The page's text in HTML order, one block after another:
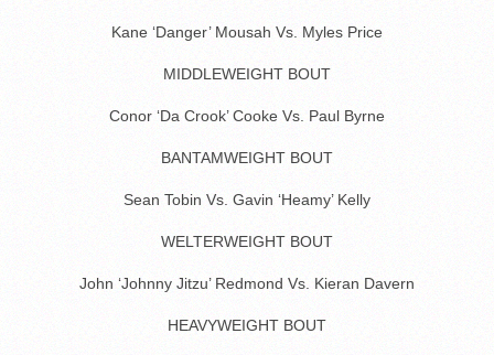
Kane ‘Danger’ Mousah Vs. Myles Price
MIDDLEWEIGHT BOUT
Conor ‘Da Crook’ Cooke Vs. Paul Byrne
BANTAMWEIGHT BOUT
Sean Tobin Vs. Gavin ‘Heamy’ Kelly
WELTERWEIGHT BOUT
John ‘Johnny Jitzu’ Redmond Vs. Kieran Davern
HEAVYWEIGHT BOUT